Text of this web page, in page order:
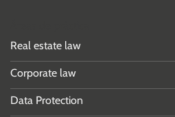
Real estate law
Corporate law
Data Protection